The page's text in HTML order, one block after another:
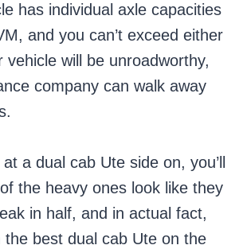
has individual axle capacities
and you can’t exceed either
will be unroadworthy,
company can walk away
a dual cab Ute side on, you’ll
the heavy ones look like they
in half, and in actual fact,
the best dual cab Ute on the